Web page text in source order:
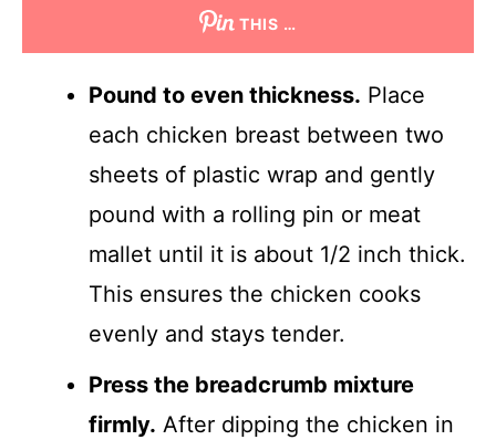
THIS …
Pound to even thickness. Place
each chicken breast between two
sheets of plastic wrap and gently
pound with a rolling pin or meat
mallet until it is about 1/2 inch thick.
This ensures the chicken cooks
evenly and stays tender.
Press the breadcrumb mixture
firmly. After dipping the chicken in